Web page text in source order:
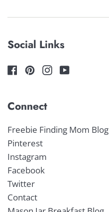
Social Links
Connect
Freebie Finding Mom Blog
Pinterest
Instagram
Facebook
Twitter
Contact